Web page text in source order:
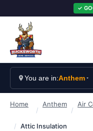
✓
You are in:Anthem
Home
/
Anthem
/
Air
/ Attic Insulation